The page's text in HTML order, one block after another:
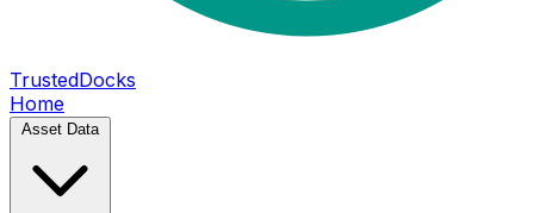
TrustedDocks
Home
Asset Data